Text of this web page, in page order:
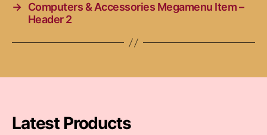
→ Computers & Accessories Megamenu Item –
Header 2
Latest Products